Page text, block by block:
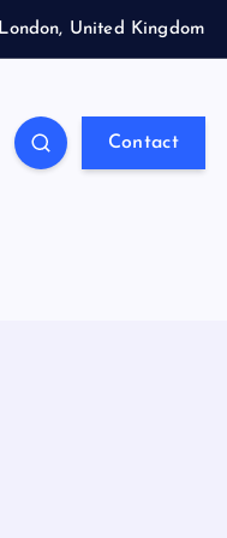
London, United Kingdom
Contact